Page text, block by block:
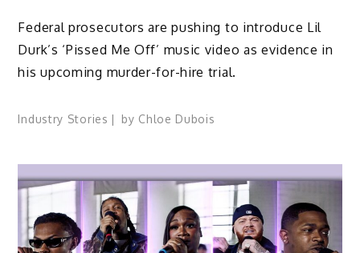
Federal prosecutors are pushing to introduce Lil
Durk’s ‘Pissed Me Off’ music video as evidence in
his upcoming murder-for-hire trial.
Industry Stories by Chloe Dubois